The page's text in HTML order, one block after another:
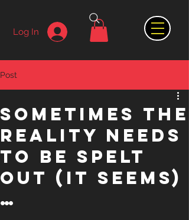
Log In
Post
Sometimes the
reality needs
to be spelt
out (it seems)
…